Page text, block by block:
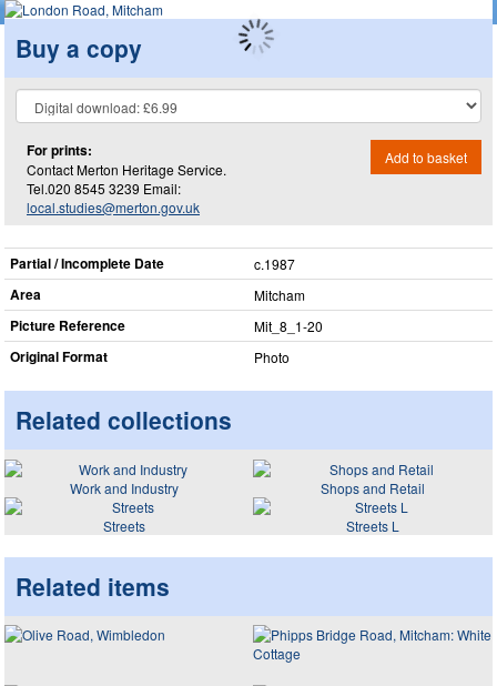
Buy a copy
For prints:
Contact Merton Heritage Service.
Tel.020 8545 3239 Email:
local.studies@merton.gov.uk
Add to basket
Partial / Incomplete Date c.1987
Area Mitcham
Picture Reference Mit_​8_​1-20
Original Format Photo
Related collections
Work and Industry
Shops and Retail
Streets
Streets L
Related items